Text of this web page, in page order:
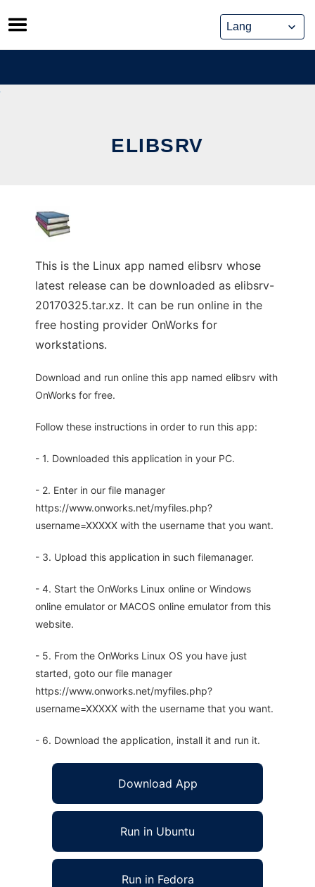
Skip
to
content
ELIBSRV
This is the Linux app named elibsrv whose
latest release can be downloaded as elibsrv-
20170325.tar.xz. It can be run online in the
free hosting provider OnWorks for
workstations.
Download and run online this app named elibsrv with
OnWorks for free.
Follow these instructions in order to run this app:
- 1. Downloaded this application in your PC.
- 2. Enter in our file manager
https://www.onworks.net/myfiles.php?
username=XXXXX with the username that you want.
- 3. Upload this application in such filemanager.
- 4. Start the OnWorks Linux online or Windows
online emulator or MACOS online emulator from this
website.
- 5. From the OnWorks Linux OS you have just
started, goto our file manager
https://www.onworks.net/myfiles.php?
username=XXXXX with the username that you want.
- 6. Download the application, install it and run it.
Download App
Run in Ubuntu
Run in Fedora